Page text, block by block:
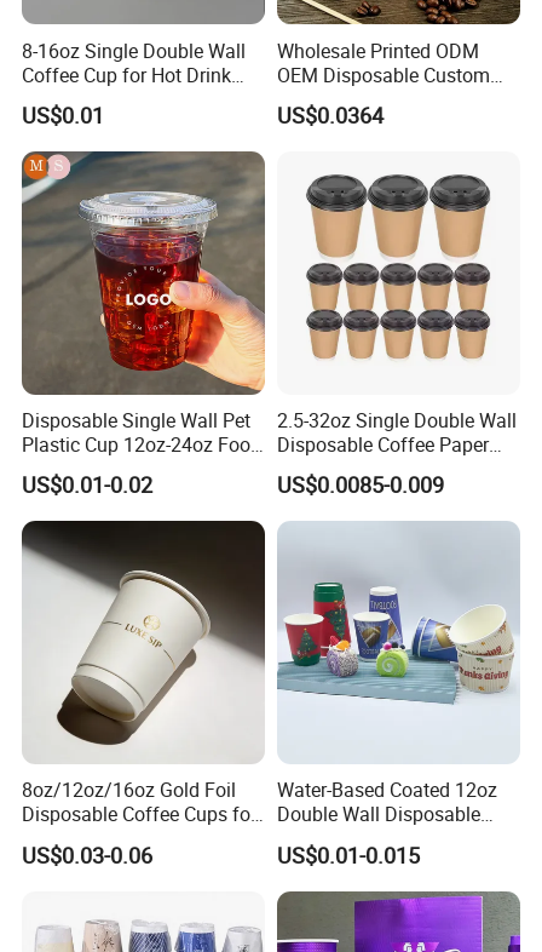
8-16oz Single Double Wall
Coffee Cup for Hot Drink
Disposable Paper Cups
US$0.01
Wholesale Printed ODM
OEM Disposable Custom
Pfas Free 8oz 10oz 12oz
16oz 22oz 24oz 26oz PLA
Cold Coffee Double Wall
Paper Cup for Sale
US$0.0364
Disposable Single Wall Pet
Plastic Cup 12oz-24oz Food
Grade Coffee & Juice Cups
with Lids and Straw
US$0.01-0.02
2.5-32oz Single Double Wall
Disposable Coffee Paper
Cups with Lids
US$0.0085-0.009
8oz/12oz/16oz Gold Foil
Disposable Coffee Cups for
Party & Cafe
US$0.03-0.06
Water-Based Coated 12oz
Double Wall Disposable
Water Beverage Bubble Tea
Plastic Ice Cream
Biodegradable Coffee
Custom Printed Tableware
Cardboard Cups
US$0.01-0.015